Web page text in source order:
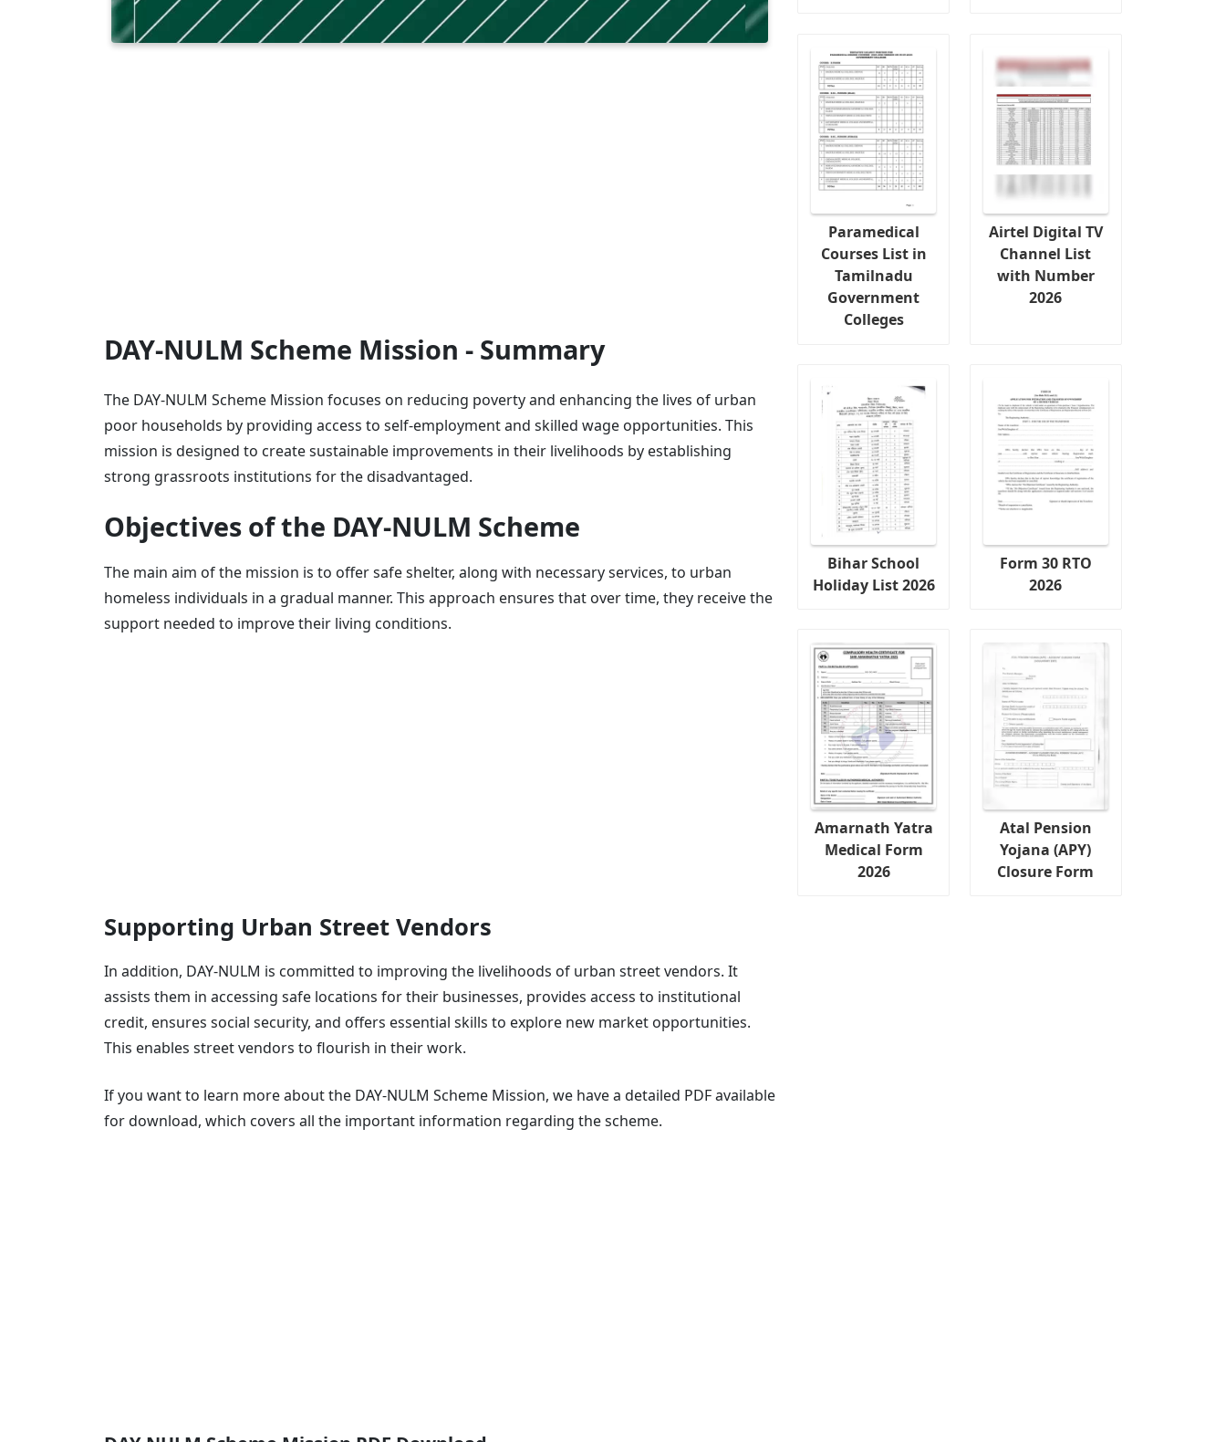
DAY-NULM Scheme Mission - Summary
The DAY-NULM Scheme Mission focuses on reducing poverty and enhancing the lives of urban
poor households by providing access to self-employment and skilled wage opportunities. This
mission is designed to create sustainable improvements in their livelihoods by establishing
strong grassroots institutions for the disadvantaged.
Objectives of the DAY-NULM Scheme
The main aim of the mission is to offer safe shelter, along with necessary services, to urban
homeless individuals in a gradual manner. This approach ensures that over time, they receive the
support needed to improve their living conditions.
Supporting Urban Street Vendors
In addition, DAY-NULM is committed to improving the livelihoods of urban street vendors. It
assists them in accessing safe locations for their businesses, provides access to institutional
credit, ensures social security, and offers essential skills to explore new market opportunities.
This enables street vendors to flourish in their work.
If you want to learn more about the DAY-NULM Scheme Mission, we have a detailed PDF available
for download, which covers all the important information regarding the scheme.
Paramedical
Courses List in
Tamilnadu
Government
Colleges
Airtel Digital TV
Channel List
with Number
2026
Bihar School
Holiday List 2026
Form 30 RTO
2026
Amarnath Yatra
Medical Form
2026
Atal Pension
Yojana (APY)
Closure Form